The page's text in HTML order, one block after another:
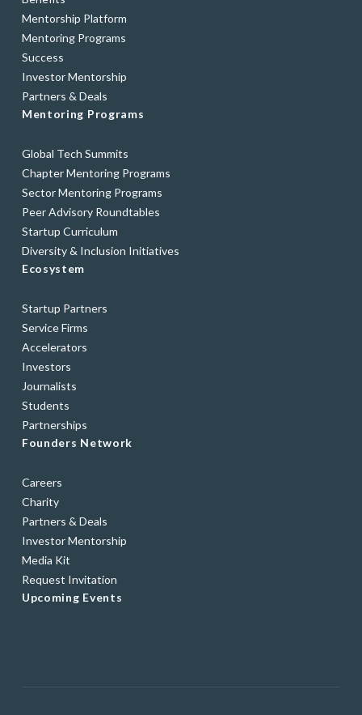
Mentorship Platform
Mentoring Programs
Success
Investor Mentorship
Partners & Deals
Mentoring Programs
Global Tech Summits
Chapter Mentoring Programs
Sector Mentoring Programs
Peer Advisory Roundtables
Startup Curriculum
Diversity & Inclusion Initiatives
Ecosystem
Startup Partners
Service Firms
Accelerators
Investors
Journalists
Students
Partnerships
Founders Network
Careers
Charity
Partners & Deals
Investor Mentorship
Media Kit
Request Invitation
Upcoming Events